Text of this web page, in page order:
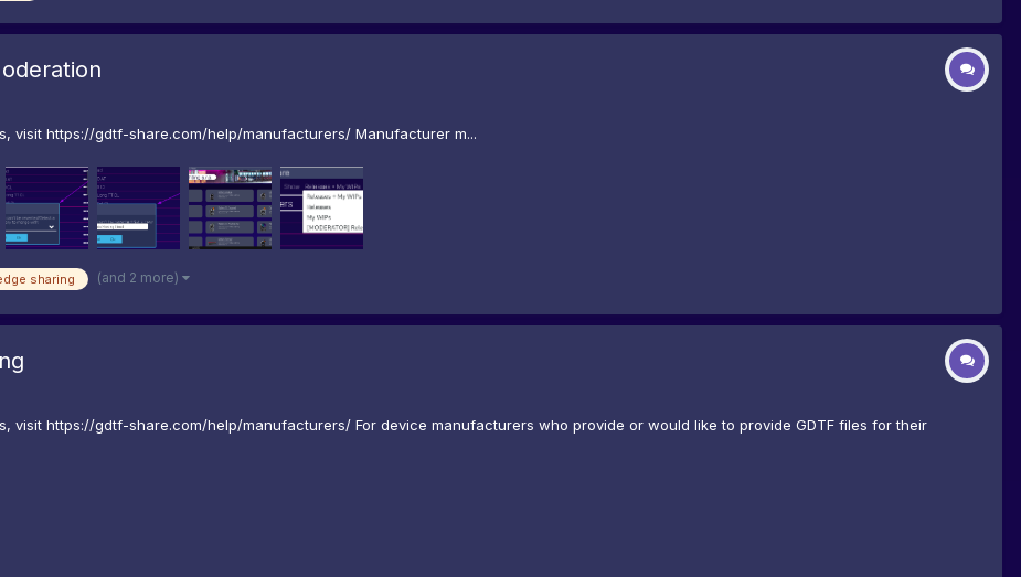
visit https://gdtf-share.com/help/manufacturers/ Manufacturer m...
sharing (and 2 more)
visit https://gdtf-share.com/help/manufacturers/ For device manufacturers who provide or would like to provide GDTF files for their